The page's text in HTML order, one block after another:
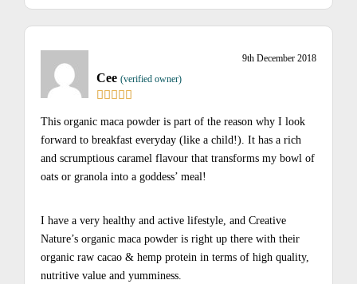
Cee (verified owner)
9th December 2018
This organic maca powder is part of the reason why I look
forward to breakfast everyday (like a child!). It has a rich
and scrumptious caramel flavour that transforms my bowl of
oats or granola into a goddess’ meal!
I have a very healthy and active lifestyle, and Creative
Nature’s organic maca powder is right up there with their
organic raw cacao & hemp protein in terms of high quality,
nutritive value and yumminess.